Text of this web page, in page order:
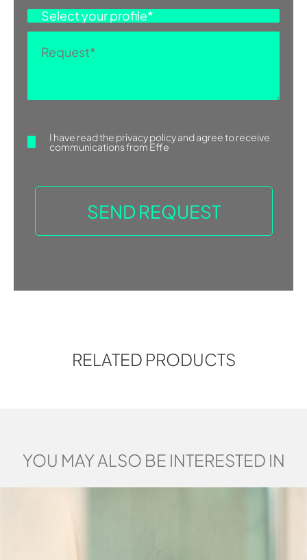
colleagues for several years, in 1995
she founded the Talocci Design
studio. The studio works with a team
of designers and is mainly involved in
direction, communication and event
Find more
ASK FOR INFORMATION
I have read the privacy policyand agree to receive
communications from Effe
RELATED PRODUCTS
YOU MAY ALSO BE INTERESTED IN